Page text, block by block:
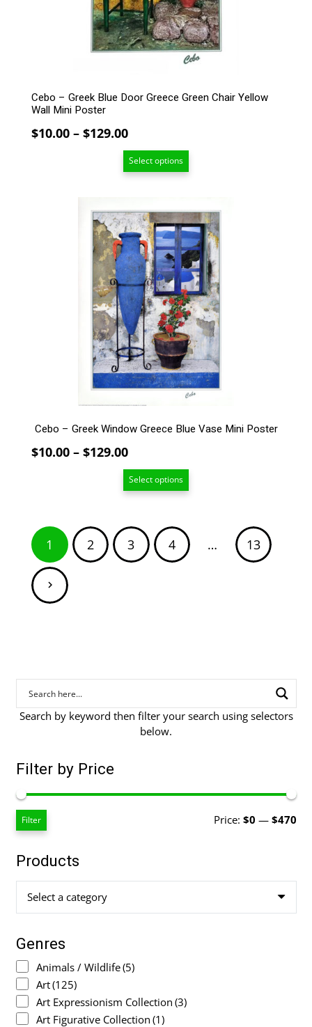
Cebo – Greek Blue Door Greece Green Chair Yellow
Wall Mini Poster
$10.00 – $129.00Price
range:
$10.00
Select options
Cebo – Greek Window Greece Blue Vase Mini Poster
$10.00 – $129.00Price
range:
$10.00
Select options
Posts
pagination
1 2 3 4 … 13
Search by keyword then filter your search using selectors
below.
Filter by Price
Filter Price: $0 — $470
Products
Select a category
Genres
Animals / Wildlife(5)
Art(125)
Art Expressionism Collection (3)
Art Figurative Collection (1)